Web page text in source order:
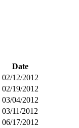
Date
02/12/2012
02/19/2012
03/04/2012
03/11/2012
06/17/2012